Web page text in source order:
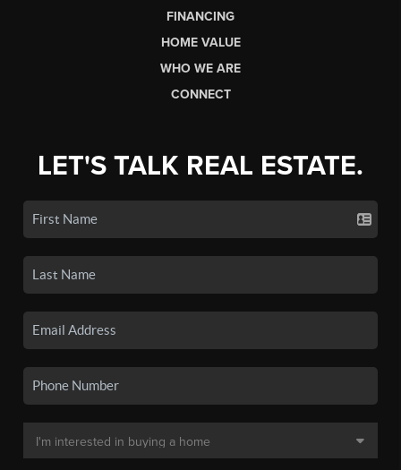
FINANCING
HOME VALUE
WHO WE ARE
CONNECT
LET'S TALK REAL ESTATE.